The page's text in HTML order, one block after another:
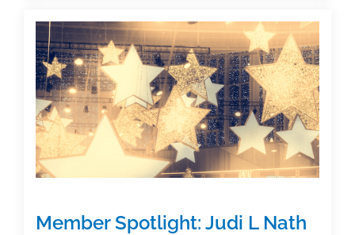
authors
to
promote
accessibility
in
their
textbooks
Member Spotlight: Judi L Nath